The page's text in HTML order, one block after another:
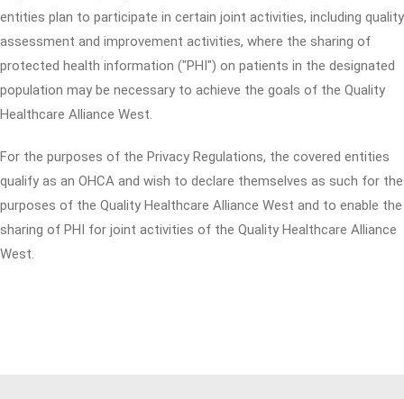
entities plan to participate in certain joint activities, including quality
assessment and improvement activities, where the sharing of
protected health information ("PHI") on patients in the designated
population may be necessary to achieve the goals of the Quality
Healthcare Alliance West.
For the purposes of the Privacy Regulations, the covered entities
qualify as an OHCA and wish to declare themselves as such for the
purposes of the Quality Healthcare Alliance West and to enable the
sharing of PHI for joint activities of the Quality Healthcare Alliance
West.